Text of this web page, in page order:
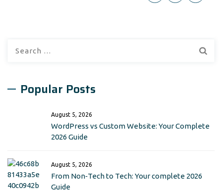
Popular Posts
August 5, 2026
WordPress vs Custom Website: Your Complete
2026 Guide
August 5, 2026
From Non‑Tech to Tech: Your complete 2026
Guide